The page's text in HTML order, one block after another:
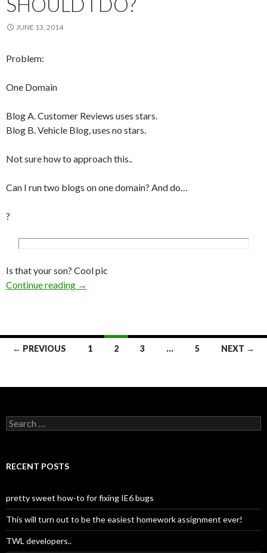
JUNE 13, 2014
Problem:
One Domain
Blog A. Customer Reviews uses stars.
Blog B. Vehicle Blog, uses no stars.
Not sure how to approach this..
Can I run two blogs on one domain? And do…
?
Is that your son? Cool pic
Continue reading Can you run mutiple WordPress blogs on a
→
navigation
← PREVIOUS 1 2 3 … 5 NEXT →
S
e
c
o
r
:
RECENT POSTS
pretty sweet how-to for fixing IE6 bugs
This will turn out to be the easiest homework assignment ever!
TWL developers..